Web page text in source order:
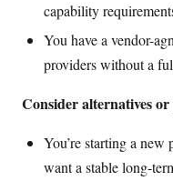
capability
You have a vendor-
providers without a
Consider alternatives
You’re starting a
want a stable long-